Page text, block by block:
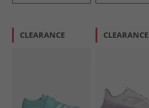
CLEARANCE CLEARANCE